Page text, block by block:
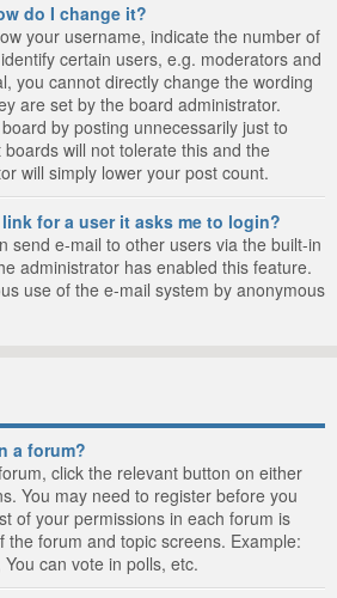
do I change it?
your username, indicate the number of
certain users, e.g. moderators and
you cannot directly change the wording
are set by the board administrator.
by posting unnecessarily just to
will not tolerate this and the
will simply lower your post count.
for a user it asks me to login?
send e-mail to other users via the built-in
administrator has enabled this feature.
use of the e-mail system by anonymous
a forum?
click the relevant button on either
You may need to register before you
of your permissions in each forum is
the forum and topic screens. Example:
can vote in polls, etc.